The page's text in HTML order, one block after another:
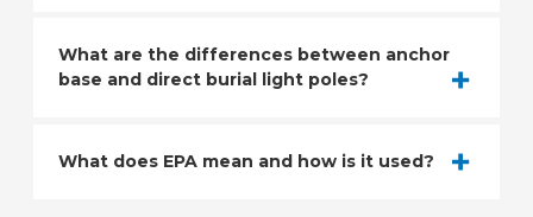
What are the differences between anchor
base and direct burial light poles?
What does EPA mean and how is it used?